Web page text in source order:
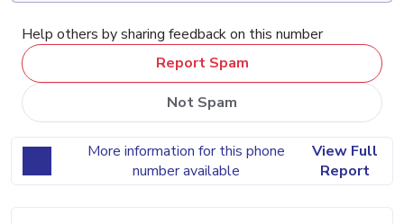
Help others by sharing feedback on this number
Report Spam
Not Spam
More information for this phone
number available
View Full
Report